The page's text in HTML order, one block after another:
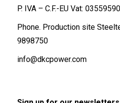
P. IVA – C.F.-EU Vat:
Phone. Production site
9898750
info@dkcpower.com